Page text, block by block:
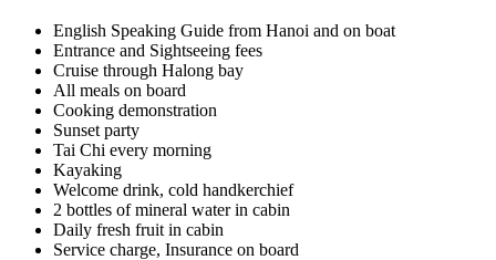
English Speaking Guide from Hanoi and on boat
Entrance and Sightseeing fees
Cruise through Halong bay
All meals on board
Cooking demonstration
Sunset party
Tai Chi every morning
Kayaking
Welcome drink, cold handkerchief
2 bottles of mineral water in cabin
Daily fresh fruit in cabin
Service charge, Insurance on board